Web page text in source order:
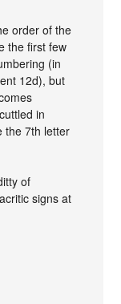
order of the
the first few
(in
12d), but
in
the 7th letter
of
signs at